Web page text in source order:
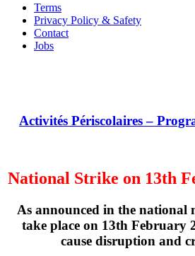
Terms
Privacy Policy & Safety
Contact
Jobs
Activités Périscolaires –
National Strike on 13th
As announced in the national
take place on 13th February
cause disruption and